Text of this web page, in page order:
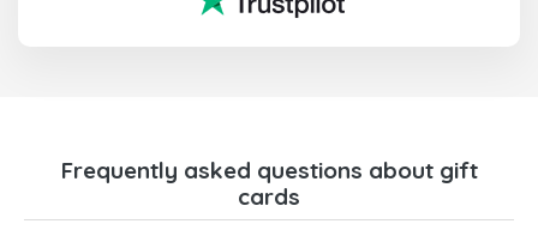
Frequently asked questions about gift
cards